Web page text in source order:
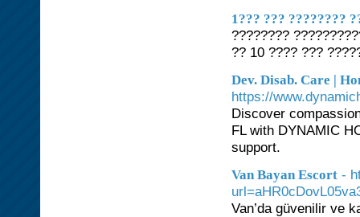
1??? ??? ????????
????????
?? 10 ???? ???
Dev. Disab. Care |
https://
Discover
FL with DYNAMIC
support.
Van Bayan Escort -
Van’da güvenilir ve